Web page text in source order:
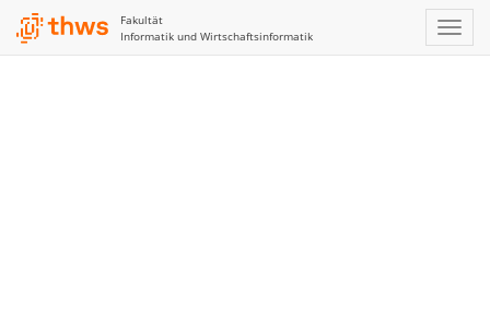
Fakultät
Informatik und Wirtschaftsinformatik